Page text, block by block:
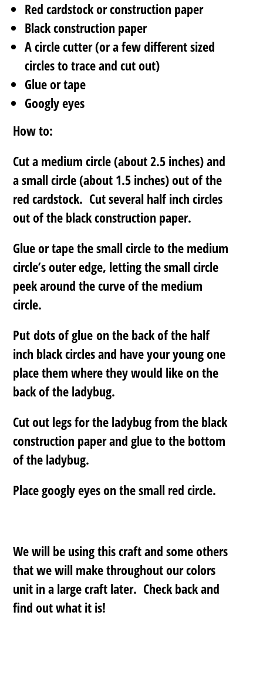
Red cardstock or construction paper
Black construction paper
A circle cutter (or a few different sized
circles to trace and cut out)
Glue or tape
Googly eyes
How to:
Cut a medium circle (about 2.5 inches) and
a small circle (about 1.5 inches) out of the
red cardstock. Cut several half inch circles
out of the black construction paper.
Glue or tape the small circle to the medium
circle’s outer edge, letting the small circle
peek around the curve of the medium
circle.
Put dots of glue on the back of the half
inch black circles and have your young one
place them where they would like on the
back of the ladybug.
Cut out legs for the ladybug from the black
construction paper and glue to the bottom
of the ladybug.
Place googly eyes on the small red circle.
We will be using this craft and some others
that we will make throughout our colors
unit in a large craft later. Check back and
find out what it is!